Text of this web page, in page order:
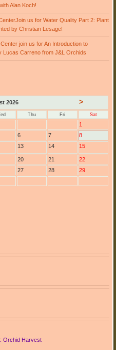
Alan Koch!
us for Water Quality Part 2: Plant
by Christian Lesage!
join us for An Introduction to
Lucas Carreno from J&L Orchids
2026 >
Thu Fri Sat
1
6 7
8
13 14 15
20 21
22
27 28
29
Orchid Harvest